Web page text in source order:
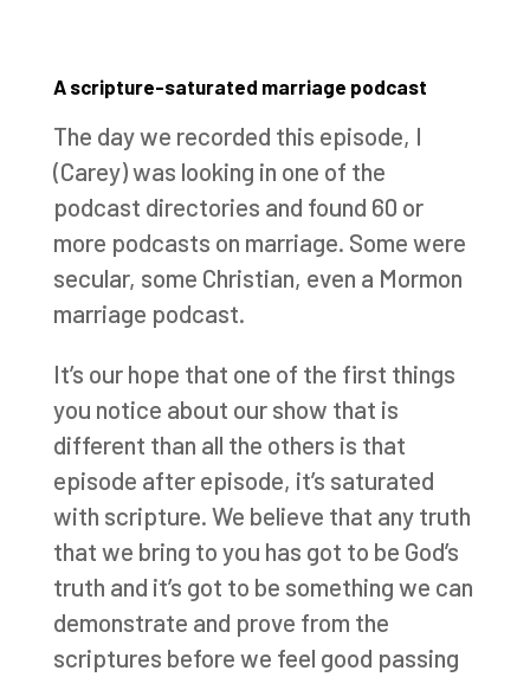
A scripture-saturated marriage podcast
The day we recorded this episode, I
(Carey) was looking in one of the
podcast directories and found 60 or
more podcasts on marriage. Some were
secular, some Christian, even a Mormon
marriage podcast.
It’s our hope that one of the first things
you notice about our show that is
different than all the others is that
episode after episode, it’s saturated
with scripture. We believe that any truth
that we bring to you has got to be God’s
truth and it’s got to be something we can
demonstrate and prove from the
scriptures before we feel good passing